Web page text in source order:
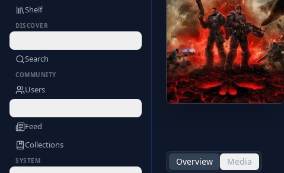
Shelf
DISCOVER
Search
COMMUNITY
Users
Feed
Collections
SYSTEM Overview Media